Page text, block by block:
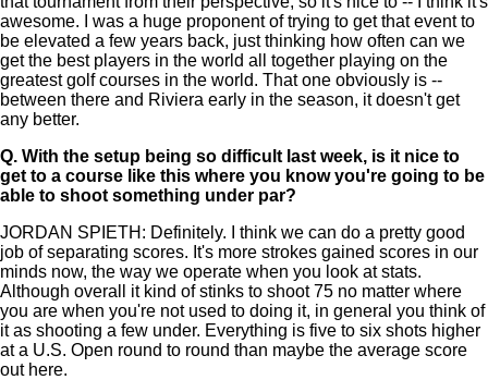
awesome. I was a huge proponent of trying to get that event to
be elevated a few years back, just thinking how often can we
get the best players in the world all together playing on the
greatest golf courses in the world. That one obviously is --
between there and Riviera early in the season, it doesn't get
any better.
Q. With the setup being so difficult last week, is it nice to
get to a course like this where you know you're going to be
able to shoot something under par?
JORDAN SPIETH: Definitely. I think we can do a pretty good
job of separating scores. It's more strokes gained scores in our
minds now, the way we operate when you look at stats.
Although overall it kind of stinks to shoot 75 no matter where
you are when you're not used to doing it, in general you think of
it as shooting a few under. Everything is five to six shots higher
at a U.S. Open round to round than maybe the average score
out here.